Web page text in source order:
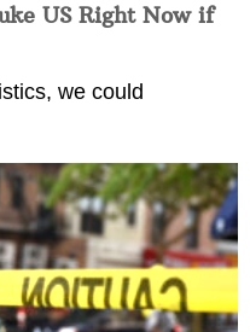
US Right Now if
we could